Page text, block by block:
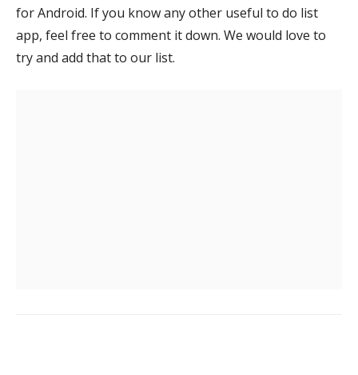
for Android. If you know any other useful to do list
app, feel free to comment it down. We would love to
try and add that to our list.